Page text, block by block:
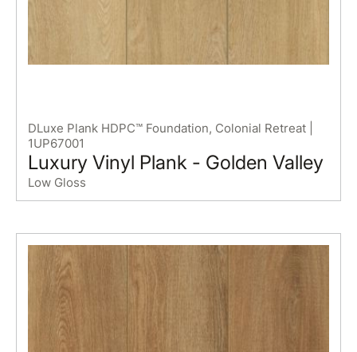
DLuxe Plank HDPC™ Foundation, Colonial Retreat |
1UP67001
Luxury Vinyl Plank - Golden Valley
Low Gloss